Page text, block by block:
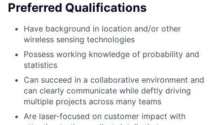
Preferred Qualifications
Have background in location and/or other
wireless sensing technologies
Possess working knowledge of probability and
statistics
Can succeed in a collaborative environment and
can clearly communicate while deftly driving
multiple projects across many teams
Are laser-focused on customer impact with